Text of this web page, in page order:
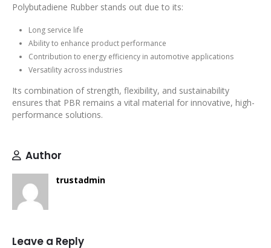
Polybutadiene Rubber stands out due to its:
Long service life
Ability to enhance product performance
Contribution to energy efficiency in automotive applications
Versatility across industries
Its combination of strength, flexibility, and sustainability
ensures that PBR remains a vital material for innovative, high-
performance solutions.
Author
trustadmin
Leave a Reply